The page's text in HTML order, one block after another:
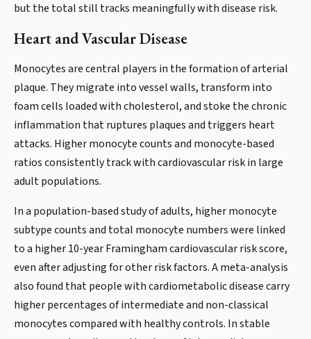
but the total still tracks meaningfully with disease risk.
Heart and Vascular Disease
Monocytes are central players in the formation of arterial
plaque. They migrate into vessel walls, transform into
foam cells loaded with cholesterol, and stoke the chronic
inflammation that ruptures plaques and triggers heart
attacks. Higher monocyte counts and monocyte-based
ratios consistently track with cardiovascular risk in large
adult populations.
In a population-based study of adults, higher monocyte
subtype counts and total monocyte numbers were linked
to a higher 10-year Framingham cardiovascular risk score,
even after adjusting for other risk factors. A meta-analysis
also found that people with cardiometabolic disease carry
higher percentages of intermediate and non-classical
monocytes compared with healthy controls. In stable